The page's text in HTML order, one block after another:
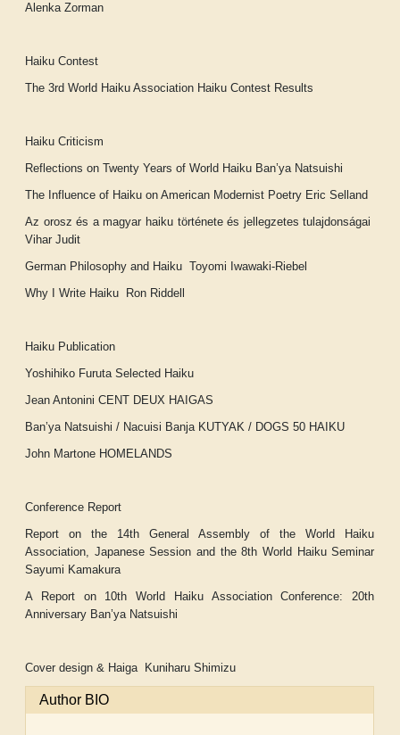
Alenka Zorman
Haiku Contest
The 3rd World Haiku Association Haiku Contest Results
Haiku Criticism
Reflections on Twenty Years of World Haiku Ban’ya Natsuishi
The Influence of Haiku on American Modernist Poetry Eric Selland
Az orosz és a magyar haiku története és jellegzetes tulajdonságai
Vihar Judit
German Philosophy and Haiku Toyomi Iwawaki-Riebel
Why I Write Haiku Ron Riddell
Haiku Publication
Yoshihiko Furuta Selected Haiku
Jean Antonini CENT DEUX HAIGAS
Ban’ya Natsuishi / Nacuisi Banja KUTYAK / DOGS 50 HAIKU
John Martone HOMELANDS
Conference Report
Report on the 14th General Assembly of the World Haiku
Association, Japanese Session and the 8th World Haiku Seminar
Sayumi Kamakura
A Report on 10th World Haiku Association Conference: 20th
Anniversary Ban’ya Natsuishi
Cover design & Haiga Kuniharu Shimizu
Author BIO